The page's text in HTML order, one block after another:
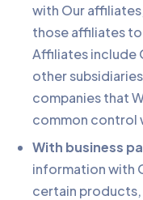
with Our
those affiliates
Affiliates include
other
companies that
common control
With business
information with
certain